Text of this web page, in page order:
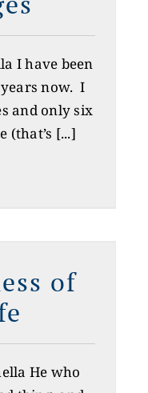
I have been
now. I
and only six
(that’s [...]
of
He who